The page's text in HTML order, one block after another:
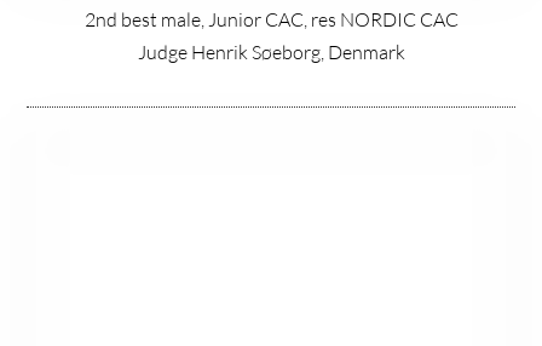
2nd best male, Junior CAC, res NORDIC CAC
Judge Henrik Søeborg, Denmark